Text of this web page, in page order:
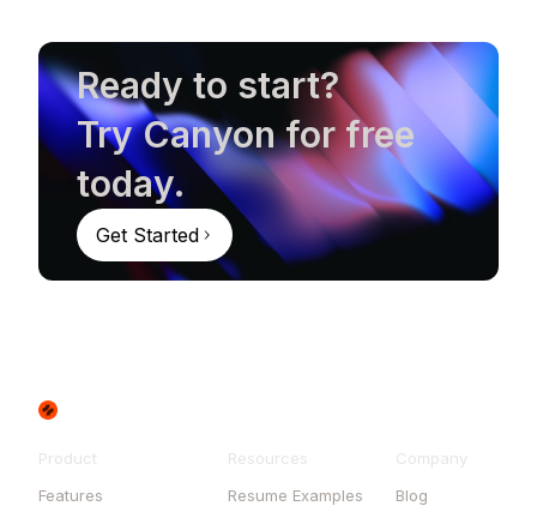
Ready to start?
Try Canyon for free
today.
Get Started
Product
Features
Resources
Resume Examples
Company
Blog